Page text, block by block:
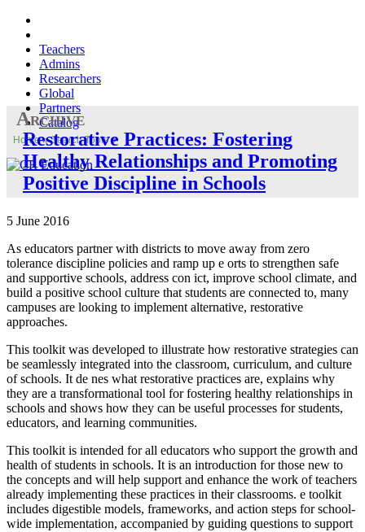
Teachers
Admins
Researchers
Global
Partners
Catalog
Home»Search Tools»
Archive
Restorative Practices: Fostering
Healthy Relationships and Promoting
Positive Discipline in Schools
5 June 2016
As educators partner with districts to move away from zero
tolerance discipline policies and ramp up e orts to strengthen safe
and supportive schools, address con ict, improve school climate, and
build a positive school culture that students are connected to, many
campuses are looking to implement alternative, restorative
approaches.
This toolkit was developed to illustrate how restorative strategies can
be seamlessly integrated into the classroom, curriculum, and culture
of schools. It de nes what restorative practices are, explains why
they are a transformational tool for fostering healthy relationships in
schools and shows how they can be useful processes for students,
educators, and learning communities.
This toolkit is intended for all educators who support the growth and
health of students in schools. It is an introduction for those new to
the concepts and will help support and enhance the work of teachers
already implementing these practices in their classrooms. e toolkit
includes digestible models, frameworks, and action steps for school-
wide implementation, accompanied by guiding questions to support